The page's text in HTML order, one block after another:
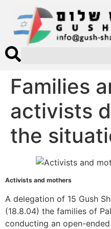
Families
activists
the
Activists and mothers
A delegation of 15 Gush
(18.8.04) the families of
conducting an open-